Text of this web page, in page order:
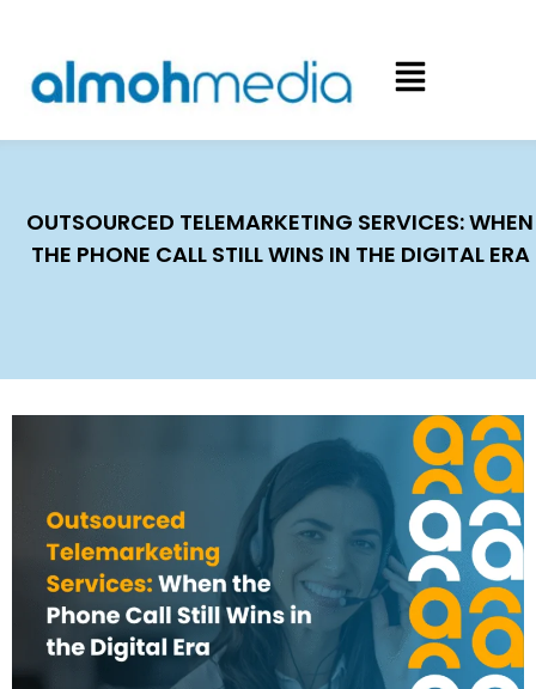
OUTSOURCED TELEMARKETING SERVICES: WHEN
THE PHONE CALL STILL WINS IN THE DIGITAL ERA